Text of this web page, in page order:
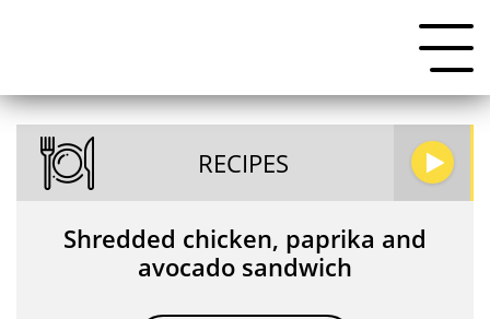
RECIPES
Shredded chicken, paprika and
avocado sandwich